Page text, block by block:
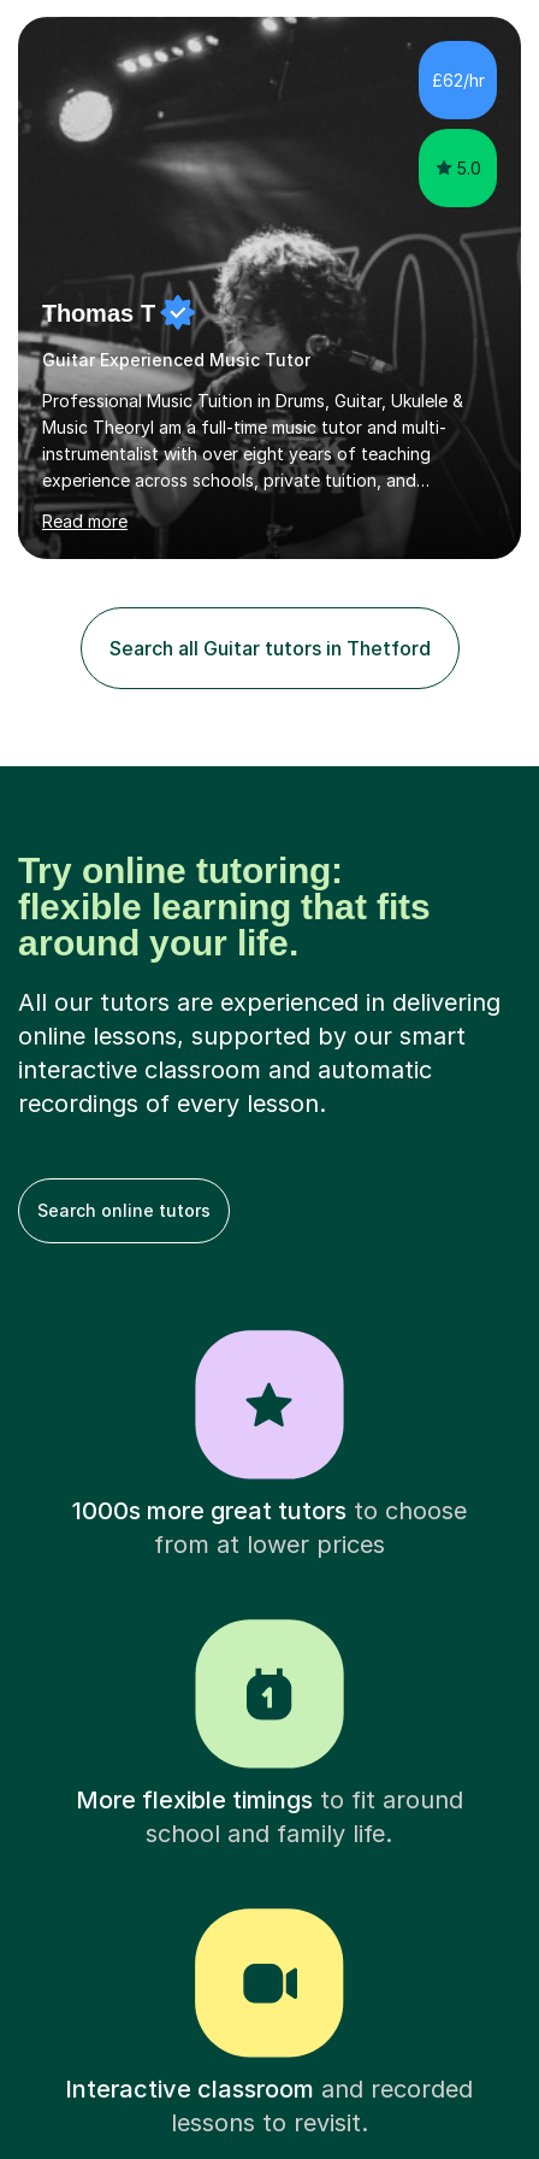
when a music teacher can inspire that very same
excitement in their students. My main aims whilst
teaching are to allow my students to learn how to freely
communicate through music and harbour their love for
creative expression...
£62/hr
5.0
Thomas T
Guitar Experienced Music Tutor
Professional Music Tuition in Drums, Guitar, Ukulele &
Music TheoryI am a full-time music tutor and multi-
instrumentalist with over eight years of teaching
experience across schools, private tuition, and
community settings. I have worked with students aged 4
and above at Hampton High School, St Joseph’s
College, Smallberry Green Primary School, and West
senior learners up to the age of 80.Creating a safe,
supportive, and encouraging learning environment is at
the heart of my teaching. I hold safeguarding
certification through Educare and t...
Read more
Search all Guitar tutors in Thetford
Try online tutoring:
flexible learning that fits
around your life.
All our tutors are experienced in delivering
online lessons, supported by our smart
interactive classroom and automatic
recordings of every lesson.
Search online tutors
1000s more great tutorsto choose
from at lower prices
More flexible timingsto fit around
school and family life.
Interactive classroom and recorded
lessons to revisit.